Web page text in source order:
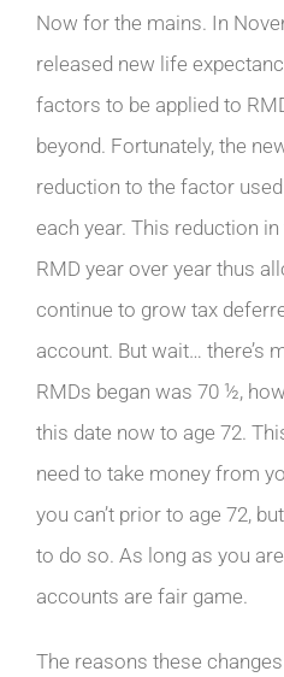
Now for the mains. In
released new life
factors to be applied to
beyond. Fortunately, the
reduction to the factor
each year. This reduction
RMD year over year thus
continue to grow tax
account. But wait… there’s
RMDs began was 70 ½,
this date now to age 72.
need to take money from
you can’t prior to age 72,
to do so. As long as you
accounts are fair game.
The reasons these